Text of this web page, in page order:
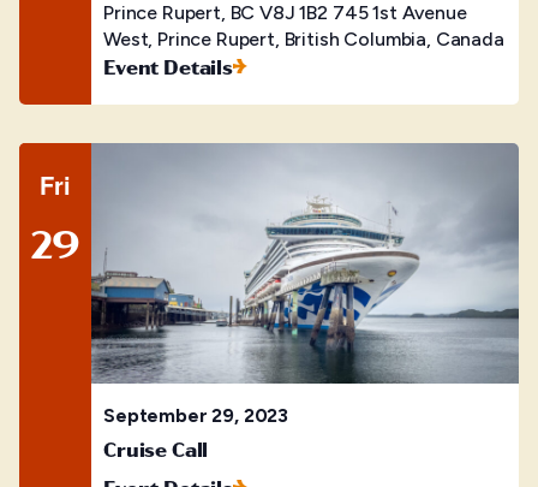
Prince Rupert, BC V8J 1B2 745 1st Avenue
West, Prince Rupert, British Columbia, Canada
Event Details
Fri
29
September 29, 2023
Cruise Call